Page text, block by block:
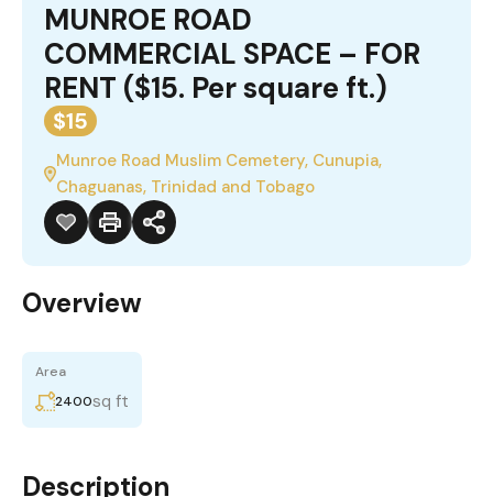
MUNROE ROAD
COMMERCIAL SPACE – FOR
RENT ($15. Per square ft.)
$15
Munroe Road Muslim Cemetery, Cunupia,
Chaguanas, Trinidad and Tobago
Overview
Area
2400sq ft
Description